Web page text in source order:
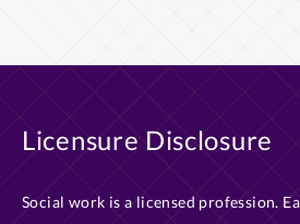
Licensure Disclosure
Social work is a licensed profession.